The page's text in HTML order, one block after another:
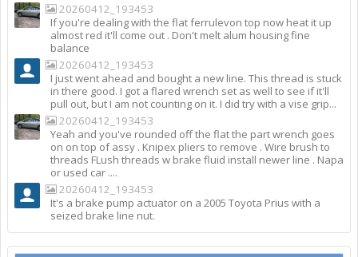
20260412_193453
If you're dealing with the flat ferrulevon top now heat it up
almost red it'll come out . Don't melt alum housing fine
balance
20260412_193453
I just went ahead and bought a new line. This thread is stuck
in there good. I got a flared wrench set as well to see if it'll
pull out, but I am not counting on it. I did try with a vise grip...
20260412_193453
Yeah and you've rounded off the flat the part wrench goes
on on top of assy . Knipex pliers to remove . Wire brush to
threads FLush threads w brake fluid install newer line . Napa
or used car ....
20260412_193453
It's a brake pump actuator on a 2005 Toyota Prius with a
seized brake line nut.